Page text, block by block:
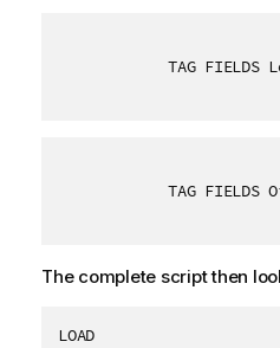
TAG FIELDS
TAG FIELDS
The complete script then
LOAD